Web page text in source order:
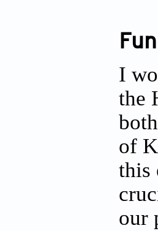
I
the
of
this
our